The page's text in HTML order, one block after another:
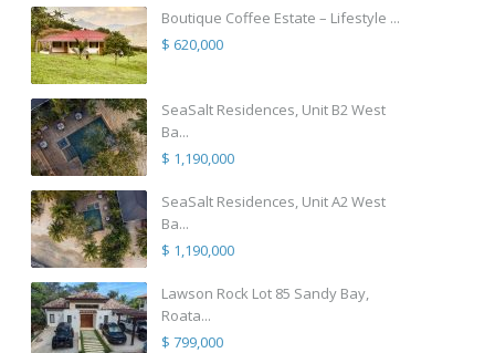
Boutique Coffee Estate – Lifestyle ...
$ 620,000
SeaSalt Residences, Unit B2 West
Ba...
$ 1,190,000
SeaSalt Residences, Unit A2 West
Ba...
$ 1,190,000
Lawson Rock Lot 85 Sandy Bay,
Roata...
$ 799,000